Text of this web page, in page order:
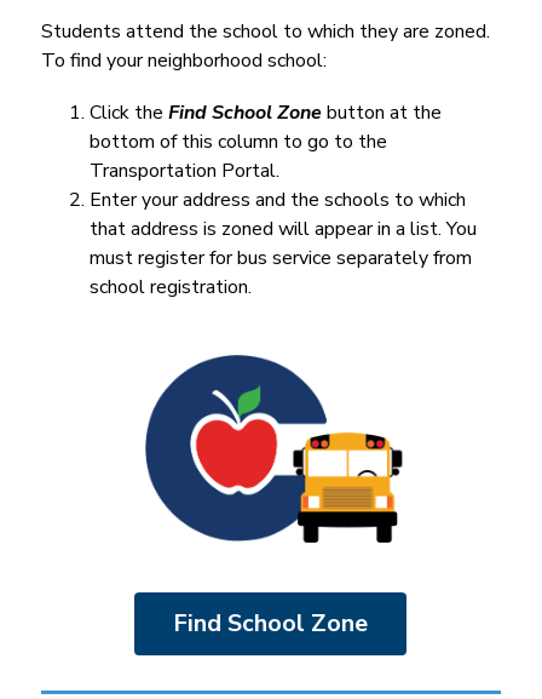
Students attend the school to which they are zoned.
To find your neighborhood school:
Click the Find School Zone button at the
bottom of this column to go to the
Transportation Portal.
Enter your address and the schools to which
that address is zoned will appear in a list. You
must register for bus service separately from
school registration.
Find School Zone